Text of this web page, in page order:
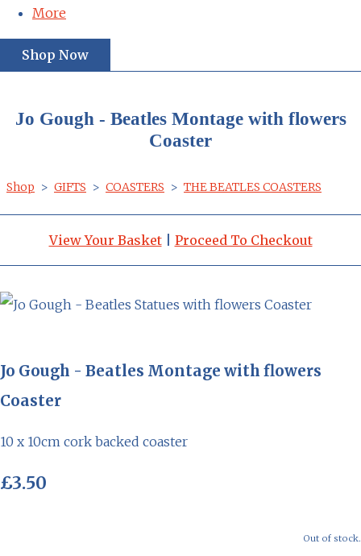
More
Shop Now
Jo Gough - Beatles Montage with flowers
Coaster
Shop > GIFTS > COASTERS > THE BEATLES COASTERS
View Your Basket| Proceed To Checkout
Jo Gough - Beatles Montage with flowers
Coaster
10 x 10cm cork backed coaster
£3.50
Out of stock.